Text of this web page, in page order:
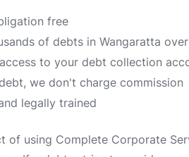
free
of debts in Wangaratta
to your debt collection
we don't charge commission
legally trained
of using Complete Corporate